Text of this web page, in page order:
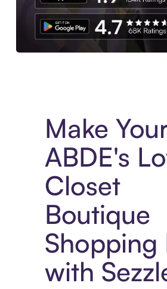
Make
ABDE's
Closet
Boutique
Shopping
with